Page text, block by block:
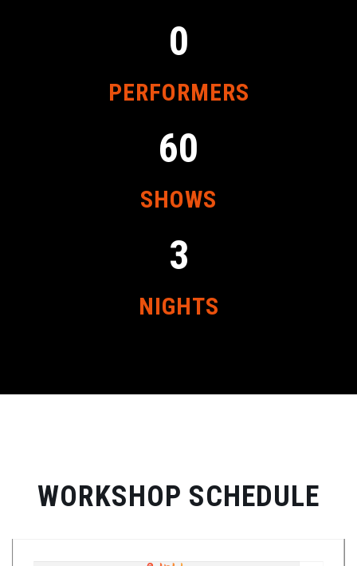
0
PERFORMERS
60
SHOWS
3
NIGHTS
WORKSHOP SCHEDULE